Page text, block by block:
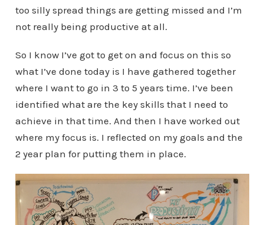
too silly spread things are getting missed and I’m
not really being productive at all.
So I know I’ve got to get on and focus on this so
what I’ve done today is I have gathered together
where I want to go in 3 to 5 years time. I’ve been
identified what are the key skills that I need to
achieve in that time. And then I have worked out
where my focus is. I reflected on my goals and the
2 year plan for putting them in place.